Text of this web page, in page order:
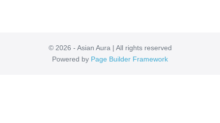
© 2026 - Asian Aura | All rights reserved
Powered by Page Builder Framework